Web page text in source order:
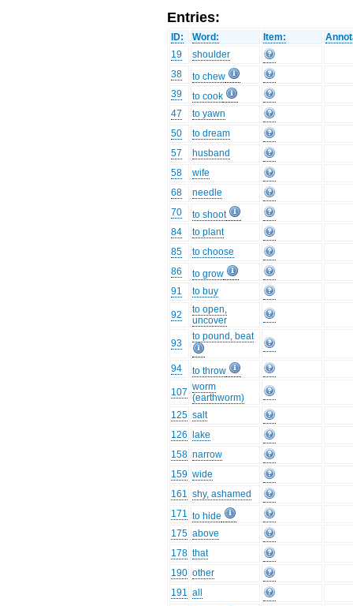
Entries:
ID: Word: Item:
19
shoulder
38
to chew
39
to cook
47
to yawn
50
to dream
57
husband
58
wife
68
needle
70
to shoot
84
to plant
85
to choose
86
to grow
91
to buy
92
to open,
uncover
93
to pound, beat
94
to throw
107 worm
(earthworm)
125 salt
126
lake
158 narrow
159 wide
161 shy, ashamed
171 to hide
175 above
178 that
190 other
191 all